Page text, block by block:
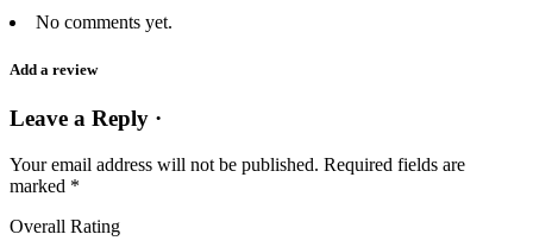
No comments yet.
Add a review
Leave a Reply ·
Your email address will not be published. Required fields are
marked *
Overall Rating